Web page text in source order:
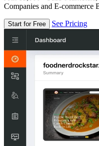
Companies and E-commerce
Start for Free See Pricing